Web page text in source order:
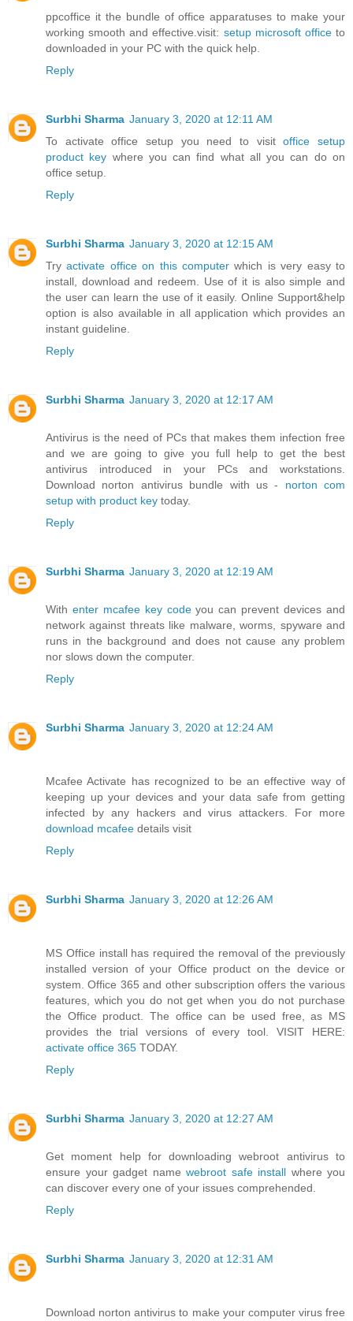
ppcoffice it the bundle of office apparatuses to make your
working smooth and effective.visit: setup microsoft officeto
downloaded in your PC with the quick help.
Reply
Surbhi Sharma January 3, 2020 at 12:11 AM
To activate office setup you need to visitoffice setup
product key where you can find what all you can do on
office setup.
Reply
Surbhi Sharma January 3, 2020 at 12:15 AM
Tryactivate office on this computer which is very easy to
install, download and redeem. Use of it is also simple and
the user can learn the use of it easily. Online Support&help
option is also available in all application which provides an
instant guideline.
Reply
Surbhi Sharma January 3, 2020 at 12:17 AM
Antivirus is the need of PCs that makes them infection free
and we are going to give you full help to get the best
antivirus introduced in your PCs and workstations.
Download norton antivirus bundle with us - norton com
setup with product key today.
Reply
Surbhi Sharma January 3, 2020 at 12:19 AM
With enter mcafee key codeyou can prevent devices and
network against threats like malware, worms, spyware and
runs in the background and does not cause any problem
nor slows down the computer.
Reply
Surbhi Sharma January 3, 2020 at 12:24 AM
Mcafee Activate has recognized to be an effective way of
keeping up your devices and your data safe from getting
infected by any hackers and virus attackers. For more
download mcafee details visit
Reply
Surbhi Sharma January 3, 2020 at 12:26 AM
MS Office install has required the removal of the previously
installed version of your Office product on the device or
system. Office 365 and other subscription offers the various
features, which you do not get when you do not purchase
the Office product. The office can be used free, as MS
provides the trial versions of every tool. VISIT HERE:
activate office 365 TODAY.
Reply
Surbhi Sharma January 3, 2020 at 12:27 AM
Get moment help for downloading webroot antivirus to
ensure your gadget name webroot safe install where you
can discover every one of your issues comprehended.
Reply
Surbhi Sharma January 3, 2020 at 12:31 AM
Download norton antivirus to make your computer virus free